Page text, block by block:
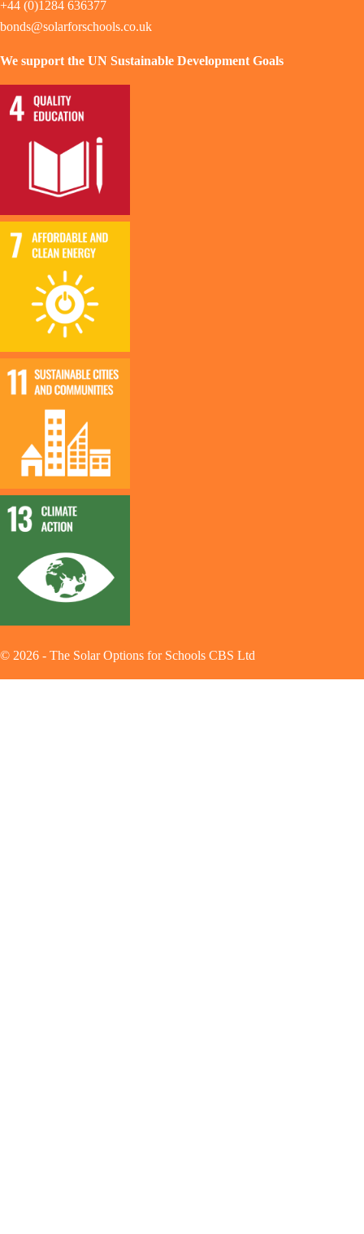
+44 (0)1284 636377
bonds@solarforschools.co.uk
We support the UN Sustainable Development Goals
© 2026 - The Solar Options for Schools CBS Ltd